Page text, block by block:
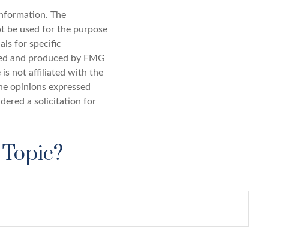
The
be used for the purpose
for specific
and produced by FMG
is not affiliated with the
opinions expressed
a solicitation for